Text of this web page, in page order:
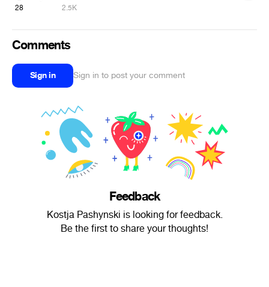
28 2.5K
Comments
Sign in Sign in to post your comment
Feedback
Kostja Pashynski is looking for feedback.
Be the first to share your thoughts!